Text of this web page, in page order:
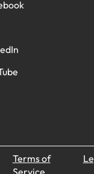
Terms of